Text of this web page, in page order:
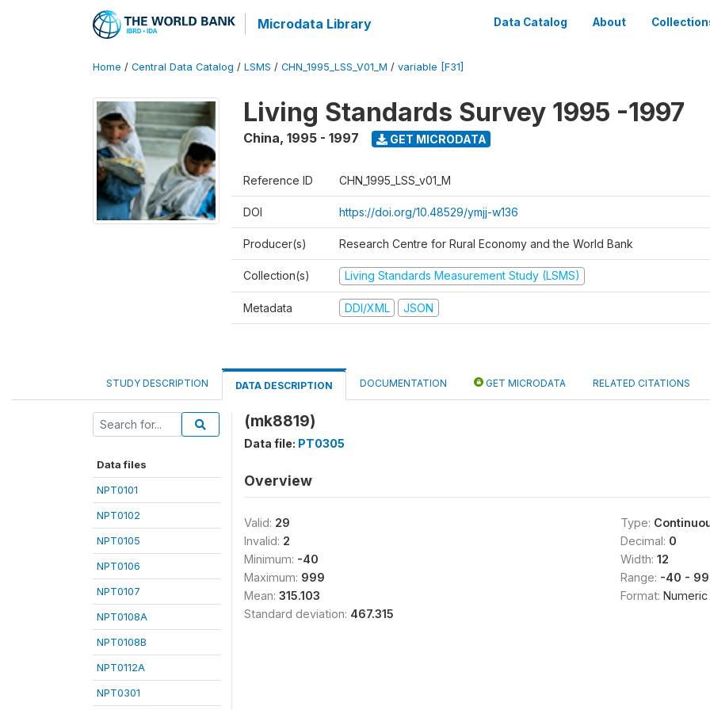
Microdata Library Data Catalog About
Home / Central Data Catalog / LSMS / CHN_1995_LSS_V01_M / variable [F31]
Living Standards Survey 1995 -1997
China, 1995 - 1997 GET MICRODATA
Reference ID CHN_1995_LSS_v01_M
DOI https://doi.org/10.48529/ymjj-w136
Producer(s) Research Centre for Rural Economy and the World Bank
Collection(s) Living Standards Measurement Study (LSMS)
Metadata DDI/XML JSON
STUDY DESCRIPTION DATA DESCRIPTION DOCUMENTATION GET MICRODATA RELATED CITATIONS
Data files
NPT0101
NPT0102
NPT0105
NPT0106
NPT0107
NPT0108A
NPT0108B
NPT0112A
NPT0301
(mk8819)
Data file: PT0305
Overview
Valid: 29
Invalid: 2
Minimum: -40
Maximum: 999
Mean: 315.103
Standard deviation: 467.315
Type:
Decimal: 0
Width: 12
Range: -40 -
Format: Numeric